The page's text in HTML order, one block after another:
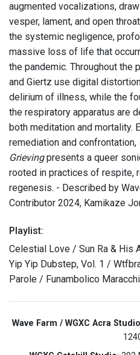
augmented vocalizations,
vesper, lament, and open
the systemic negligence,
massive loss of life that
the pandemic. Throughout the
and Giertz use digital
delirium of illness, while the
the respiratory apparatus are
both meditation and mortality.
remediation and confrontation,
Grievingpresents a queer
rooted in practices of respite,
regenesis. - Described by
Contributor 2024, Kamikaze
Playlist:
Celestial Love / Sun Ra & His
Yip Yip Dubstep, Vol. 1 /
Parole / Funambolico Maracchi
Wave Farm / WGXC Acra Studio